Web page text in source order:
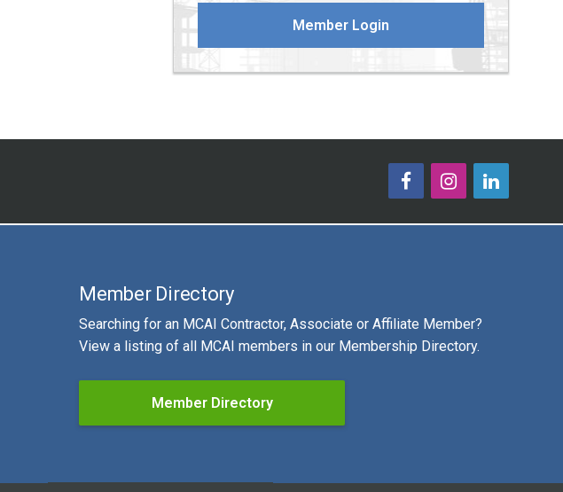
Member Login
Member Directory
Searching for an MCAI Contractor, Associate or Affiliate Member?
View a listing of all MCAI members in our Membership Directory.
Member Directory